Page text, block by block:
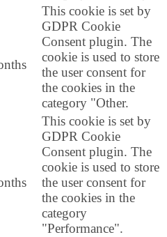
This cookie is set by
GDPR Cookie
Consent plugin. The
cookie is used to store
the user consent for
the cookies in the
category "Other.
This cookie is set by
GDPR Cookie
Consent plugin. The
cookie is used to store
the user consent for
the cookies in the
category
"Performance".